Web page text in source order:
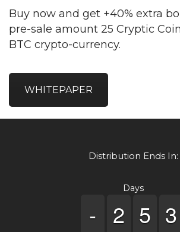
Buy now and get +40% extra
pre-sale amount 25 Cryptic
BTC crypto-currency.
WHITEPAPER
Distribution Ends In:
Days
-
-
-
- 1
1
2
2 4
4
5
5 2
2
3
3